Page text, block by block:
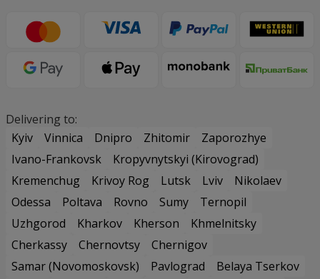
Delivering to:
Kyiv
Vinnica Dnipro Zhitomir
Zaporozhye
Ivano-Frankovsk
Kropyvnytskyi (Kirovograd)
Kremenchug
Krivoy Rog Lutsk Lviv
Nikolaev
Odessa
Poltava Rovno Sumy
Ternopil
Uzhgorod
Kharkov Kherson
Khmelnitsky
Cherkassy
Chernovtsy
Chernigov
Samar (Novomoskovsk)
Pavlograd
Belaya Tserkov